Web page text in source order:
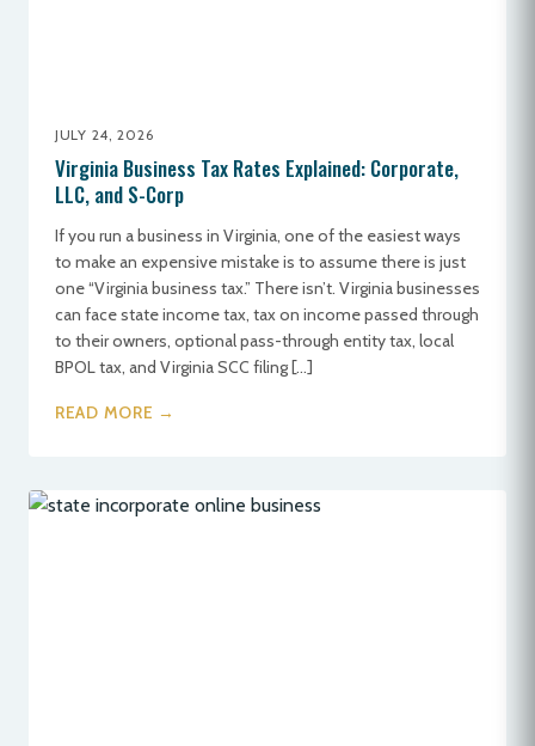
JULY 24, 2026
Virginia Business Tax Rates Explained: Corporate,
LLC, and S-Corp
If you run a business in Virginia, one of the easiest ways
to make an expensive mistake is to assume there is just
one “Virginia business tax.” There isn’t. Virginia businesses
can face state income tax, tax on income passed through
to their owners, optional pass-through entity tax, local
BPOL tax, and Virginia SCC filing […]
READ MORE →